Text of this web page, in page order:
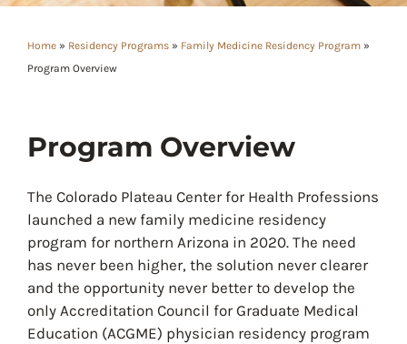
Home » Residency Programs » Family Medicine Residency Program »
Program Overview
Program Overview
The Colorado Plateau Center for Health Professions
launched a new family medicine residency
program for northern Arizona in 2020. The need
has never been higher, the solution never clearer
and the opportunity never better to develop the
only Accreditation Council for Graduate Medical
Education (ACGME) physician residency program